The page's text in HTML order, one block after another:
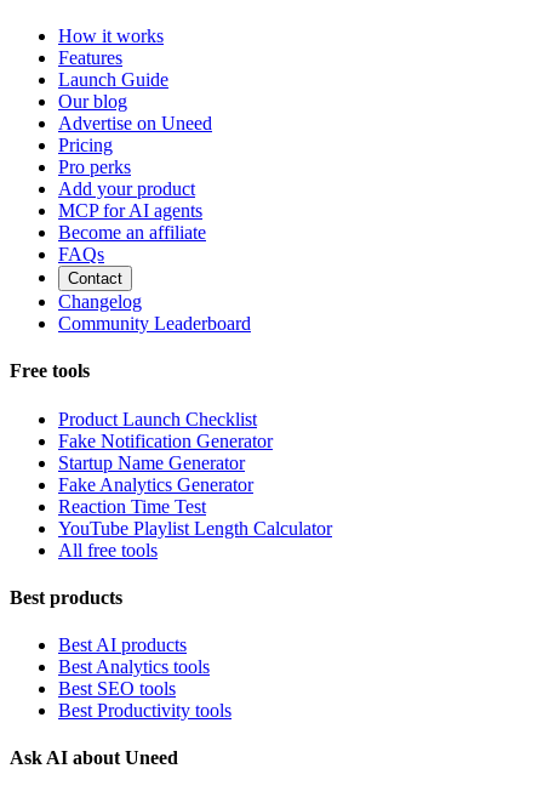
How it works
Features
Launch Guide
Our blog
Advertise on Uneed
Pricing
Pro perks
Add your product
MCP for AI agents
Become an affiliate
FAQs
Contact
Changelog
Community Leaderboard
Free tools
Product Launch Checklist
Fake Notification Generator
Startup Name Generator
Fake Analytics Generator
Reaction Time Test
YouTube Playlist Length Calculator
All free tools
Best products
Best AI products
Best Analytics tools
Best SEO tools
Best Productivity tools
Ask AI about Uneed